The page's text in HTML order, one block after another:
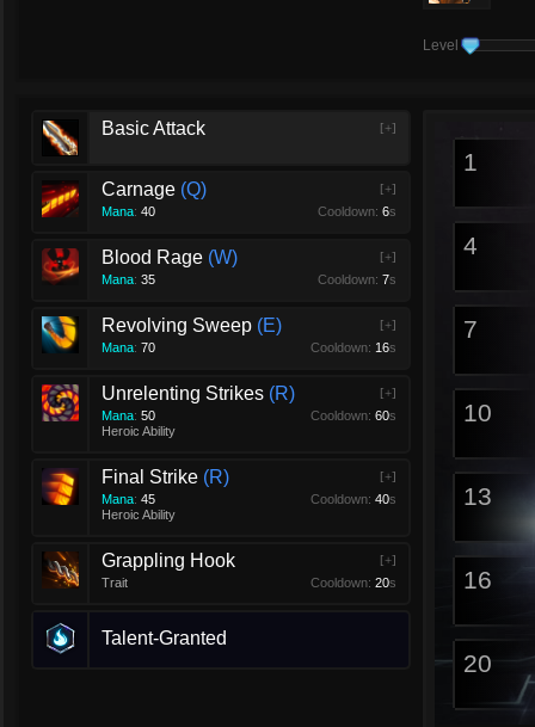
Level
Basic Attack [+]
Carnage Q
[+]
Mana: 40 Cooldown: 6s
Blood Rage W
[+]
Mana: 35 Cooldown: 7s
Revolving Sweep E
[+]
Mana: 70 Cooldown: 16s
Unrelenting Strikes R
[+]
Mana: 50 Cooldown: 60s
Heroic Ability
Final Strike R
[+]
Mana: 45 Cooldown: 40s
Heroic Ability
Grappling Hook
[+]
Trait
Cooldown: 20s
Talent-Granted
1
4
7
10
13
16
20